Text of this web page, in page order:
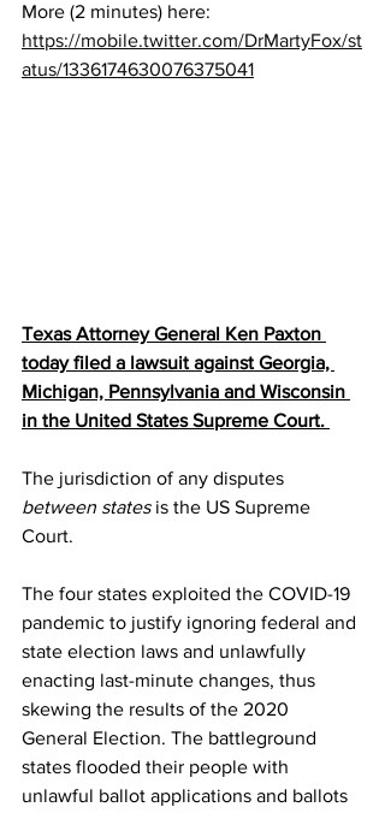
More (2 minutes) here:
https://mobile.twitter.com/DrMartyFox/st
atus/1336174630076375041
Texas Attorney General Ken Paxton
today filed a lawsuit against Georgia,
Michigan, Pennsylvania and Wisconsin
in the United States Supreme Court.
The jurisdiction of any disputes
between states is the US Supreme
Court.
The four states exploited the COVID-19
pandemic to justify ignoring federal and
state election laws and unlawfully
enacting last-minute changes, thus
skewing the results of the 2020
General Election. The battleground
states flooded their people with
unlawful ballot applications and ballots